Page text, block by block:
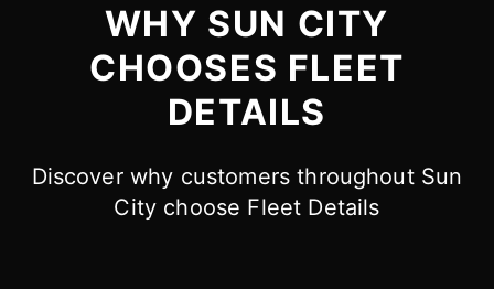
WHY SUN CITY
CHOOSES FLEET
DETAILS
Discover why customers throughout Sun
City choose Fleet Details